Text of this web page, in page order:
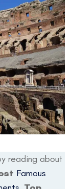
reading about
Famous